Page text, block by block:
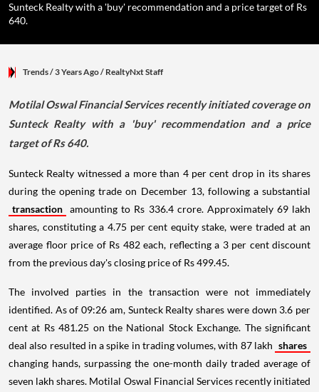
Sunteck Realty with a 'buy' recommendation and a price target of Rs
640.
Trends/ 3 Years Ago/ RealtyNxt Staff
Motilal Oswal Financial Services recently initiated coverage on
Sunteck Realty with a 'buy' recommendation and a price
target of Rs 640.
Sunteck Realty witnessed a more than 4 per cent drop in its shares
during the opening trade on December 13, following a substantial
transaction amounting to Rs 336.4 crore. Approximately 69 lakh
shares, constituting a 4.75 per cent equity stake, were traded at an
average floor price of Rs 482 each, reflecting a 3 per cent discount
from the previous day's closing price of Rs 499.45.
The involved parties in the transaction were not immediately
identified. As of 09:26 am, Sunteck Realty shares were down 3.6 per
cent at Rs 481.25 on the National Stock Exchange. The significant
deal also resulted in a spike in trading volumes, with 87 lakh shares
changing hands, surpassing the one-month daily traded average of
seven lakh shares. Motilal Oswal Financial Services recently initiated